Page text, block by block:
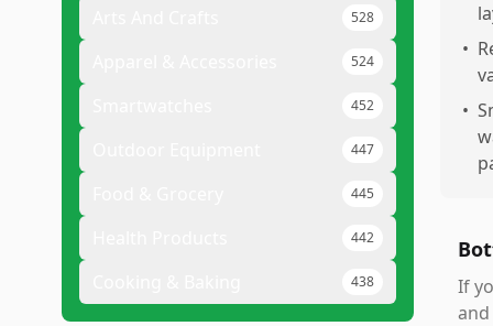
528
524
452
447
445
442
438
•
•
If